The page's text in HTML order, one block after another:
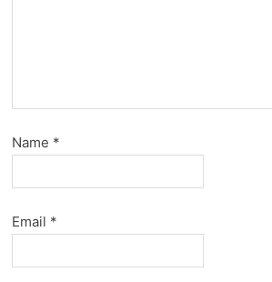
Name *
Email *